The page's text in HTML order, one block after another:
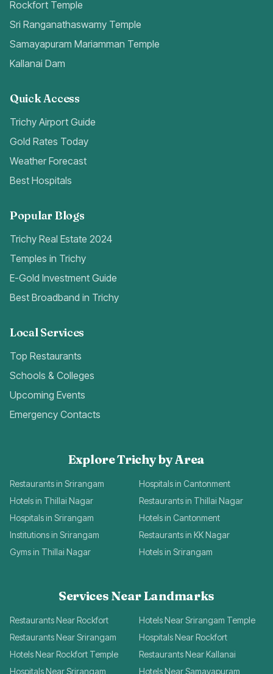
Rockfort Temple
Sri Ranganathaswamy Temple
Samayapuram Mariamman Temple
Kallanai Dam
Quick Access
Trichy Airport Guide
Gold Rates Today
Weather Forecast
Best Hospitals
Popular Blogs
Trichy Real Estate 2024
Temples in Trichy
E-Gold Investment Guide
Best Broadband in Trichy
Local Services
Top Restaurants
Schools & Colleges
Upcoming Events
Emergency Contacts
Explore Trichy by Area
Restaurants in Srirangam
Hospitals in Cantonment
Hotels in Thillai Nagar
Restaurants in Thillai Nagar
Hospitals in Srirangam
Hotels in Cantonment
Institutions in Srirangam
Restaurants in KK Nagar
Gyms in Thillai Nagar
Hotels in Srirangam
Services Near Landmarks
Restaurants Near Rockfort
Hotels Near Srirangam Temple
Restaurants Near Srirangam
Hospitals Near Rockfort
Hotels Near Rockfort Temple
Restaurants Near Kallanai
Hospitals Near Srirangam
Hotels Near Samayapuram